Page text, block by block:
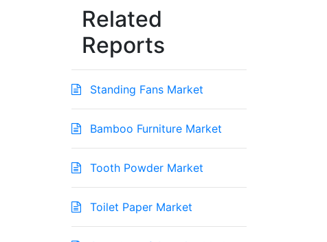
Related
Reports
Standing Fans Market
Bamboo Furniture Market
Tooth Powder Market
Toilet Paper Market